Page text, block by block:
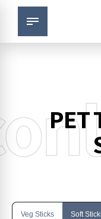
PET
Veg Sticks Soft